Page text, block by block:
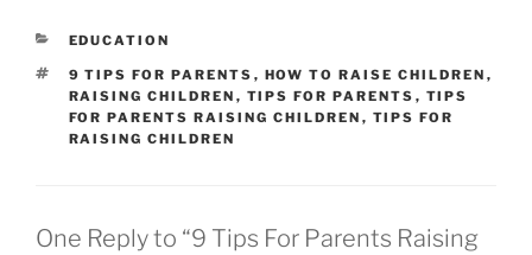
CATEGORIES
EDUCATION
TAGS
9 TIPS FOR PARENTS , HOW TO RAISE CHILDREN ,
RAISING CHILDREN , TIPS FOR PARENTS , TIPS
FOR PARENTS RAISING CHILDREN , TIPS FOR
RAISING CHILDREN
One Reply to “9 Tips For Parents Raising